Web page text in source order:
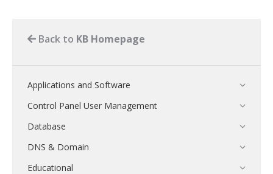
Back to KB Homepage
Applications and Software
Control Panel User Management
Database
DNS & Domain
Educational